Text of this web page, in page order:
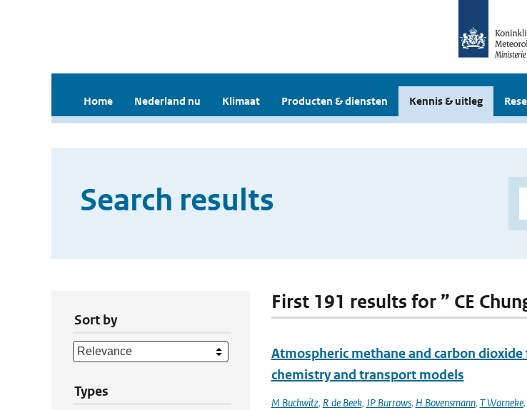
Home Nederland nu Klimaat Producten & diensten Kennis & uitleg
Search results
Sort by
Types
First 191 results for ” CE
Atmospheric methane and carbon
chemistry and transport models
M Buchwitz, R de Beek, JP Burrows, H Bovensmann, T Warneke,